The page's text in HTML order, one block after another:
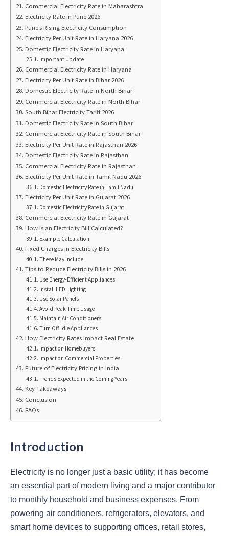
Commercial Electricity Rate in Maharashtra
Electricity Rate in Pune 2026
Pune’s Rising Electricity Consumption
Electricity Per Unit Rate in Haryana 2026
Domestic Electricity Rate in Haryana
Important Update
Commercial Electricity Rate in Haryana
Electricity Per Unit Rate in Bihar 2026
Domestic Electricity Rate in North Bihar
Commercial Electricity Rate in North Bihar
South Bihar Electricity Tariff 2026
Domestic Electricity Rate in South Bihar
Commercial Electricity Rate in South Bihar
Electricity Per Unit Rate in Rajasthan 2026
Domestic Electricity Rate in Rajasthan
Commercial Electricity Rate in Rajasthan
Electricity Per Unit Rate in Tamil Nadu 2026
Domestic Electricity Rate in Tamil Nadu
Electricity Per Unit Rate in Gujarat 2026
Domestic Electricity Rate in Gujarat
Commercial Electricity Rate in Gujarat
How Is an Electricity Bill Calculated?
Example Calculation
Fixed Charges in Electricity Bills
These May Include:
Tips to Reduce Electricity Bills in 2026
Use Energy-Efficient Appliances
Install LED Lighting
Use Solar Panels
Avoid Peak-Time Usage
Maintain Air Conditioners
Turn Off Idle Appliances
How Electricity Rates Impact Real Estate
Impact on Homebuyers
Impact on Commercial Properties
Future of Electricity Pricing in India
Trends Expected in the Coming Years
Key Takeaways
Conclusion
FAQs
Introduction
Electricity is no longer just a basic utility; it has become
an essential part of modern living and a major contributor
to monthly household and business expenses. From
powering air conditioners, refrigerators, elevators, and
smart home devices to supporting offices, retail stores,